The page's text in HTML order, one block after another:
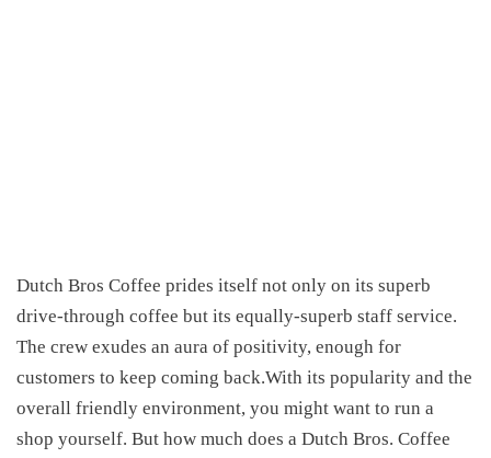
Dutch Bros Coffee prides itself not only on its superb
drive-through coffee but its equally-superb staff service.
The crew exudes an aura of positivity, enough for
customers to keep coming back.With its popularity and the
overall friendly environment, you might want to run a
shop yourself. But how much does a Dutch Bros. Coffee